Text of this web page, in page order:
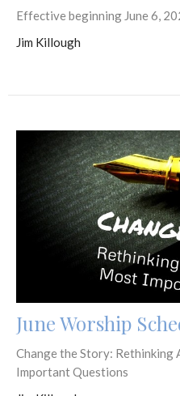
Effective beginning June 6,
Jim Killough
June Worship
Change the Story: Rethinking
Important Questions